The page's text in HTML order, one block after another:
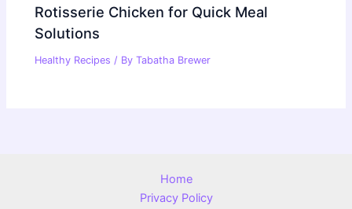
Rotisserie Chicken for Quick Meal
Solutions
Healthy Recipes / ByTabatha Brewer
Home
Privacy Policy